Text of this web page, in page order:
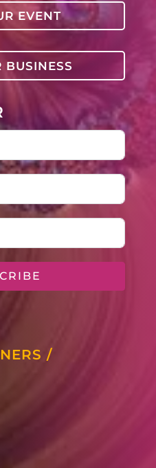
EVENT
BUSINESS
/